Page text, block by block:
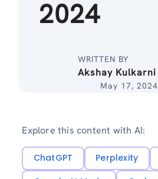
2024
WRITTEN BY
Akshay Kulkarni
May 17, 2024
Explore this content with AI:
ChatGPT Perplexity